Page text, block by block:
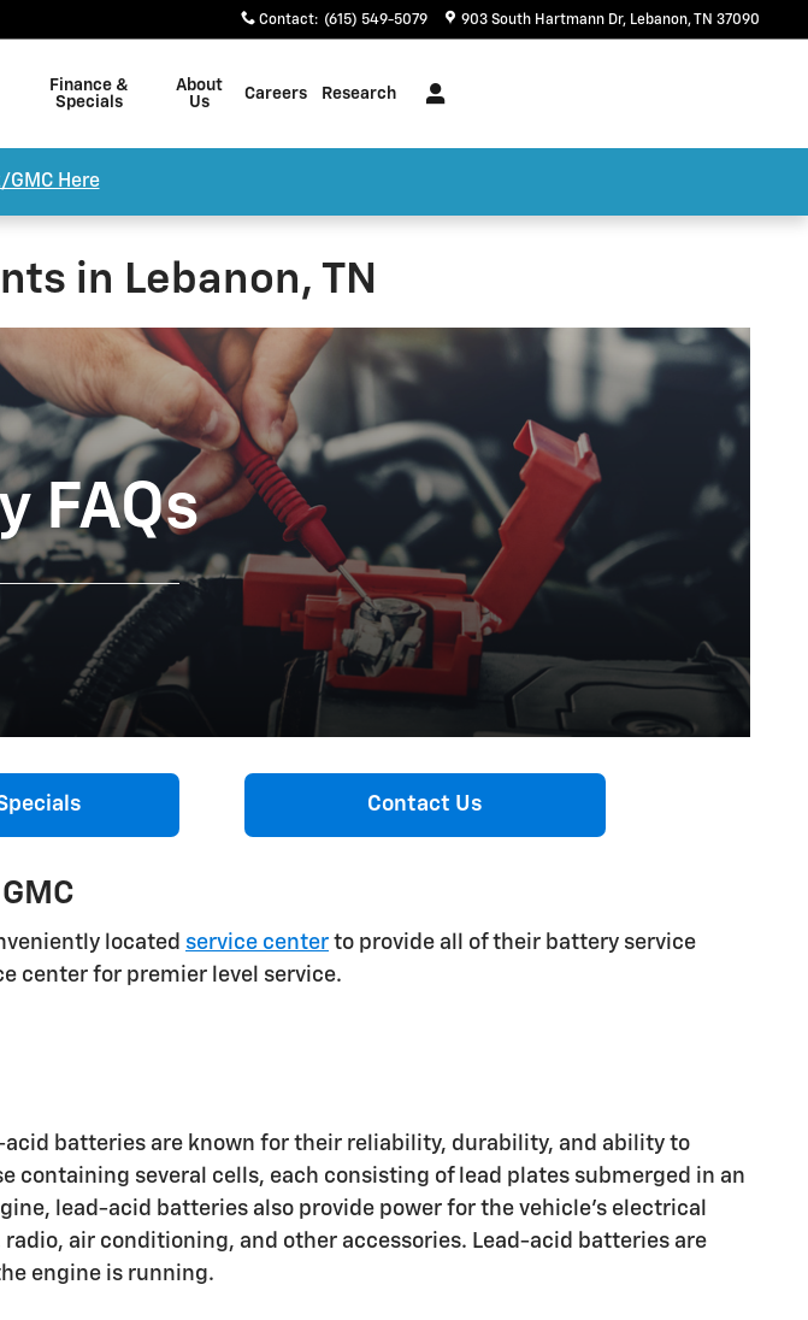
Contact: (615) 549-5079 903 South Hartmann Dr Lebanon,TN 37090
Finance &
Specials
About
Us
Careers Research
GMC Here
in Lebanon, TN
FAQs
Contact Us
located service center to provide all of their battery service
center for premier level service.
batteries are known for their reliability, durability, and ability to
several cells, each consisting of lead plates submerged in an
lead-acid batteries also provide power for the vehicle's electrical
air conditioning, and other accessories. Lead-acid batteries are
engine is running.